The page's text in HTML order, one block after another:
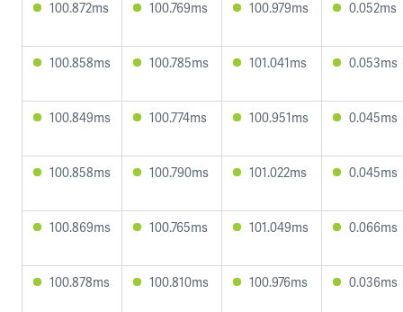
100.872ms 100.769ms 100.979ms 0.052ms
100.858ms 100.785ms 101.041ms 0.053ms
100.849ms 100.774ms 100.951ms 0.045ms
100.858ms 100.790ms 101.022ms 0.045ms
100.869ms 100.765ms 101.049ms 0.066ms
100.878ms 100.810ms 100.976ms 0.036ms